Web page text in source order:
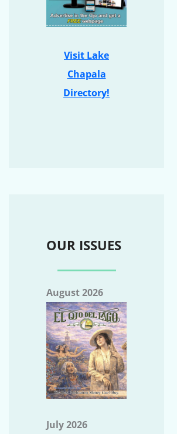
Visit Lake
Chapala
Directory!
OUR ISSUES
August 2026
July 2026